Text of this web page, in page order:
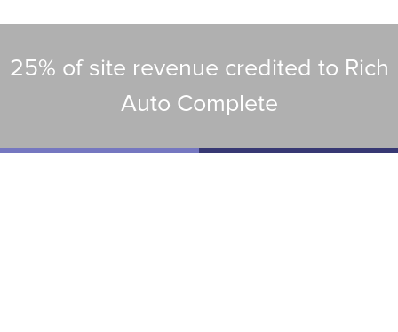
25% of site revenue credited to Rich
Auto Complete